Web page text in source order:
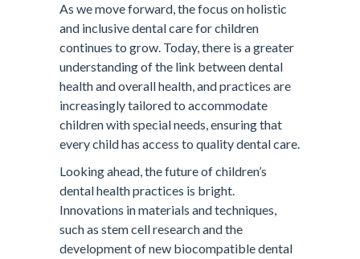
As we move forward, the focus on holistic
and inclusive dental care for children
continues to grow. Today, there is a greater
understanding of the link between dental
health and overall health, and practices are
increasingly tailored to accommodate
children with special needs, ensuring that
every child has access to quality dental care.
Looking ahead, the future of children’s
dental health practices is bright.
Innovations in materials and techniques,
such as stem cell research and the
development of new biocompatible dental